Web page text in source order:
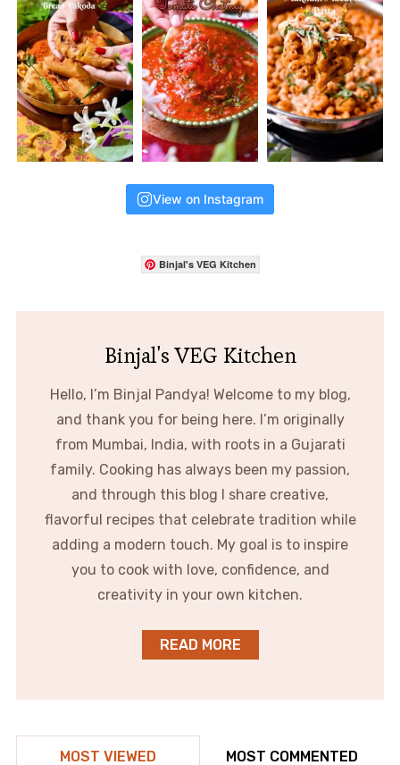
View on Instagram
Binjal's VEG Kitchen
Binjal's VEG Kitchen
Hello, I’m Binjal Pandya! Welcome to my blog,
and thank you for being here. I’m originally
from Mumbai, India, with roots in a Gujarati
family. Cooking has always been my passion,
and through this blog I share creative,
flavorful recipes that celebrate tradition while
adding a modern touch. My goal is to inspire
you to cook with love, confidence, and
creativity in your own kitchen.
READ MORE
MOST VIEWED MOST COMMENTED